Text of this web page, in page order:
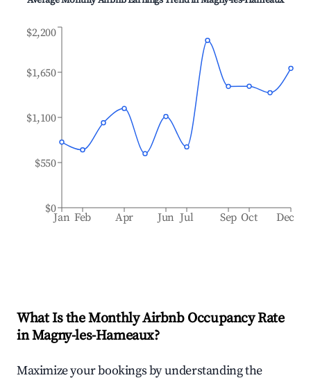
Jan Feb Apr Jun Jul Sep Oct Dec
$0
$550
$1,100
$1,650
$2,200
What Is the Monthly Airbnb Occupancy Rate
inMagny-les-Hameaux?
Maximize your bookings by understanding the